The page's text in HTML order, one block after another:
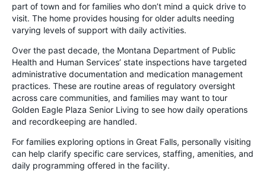
part of town and for families who don’t mind a quick drive to
visit. The home provides housing for older adults needing
varying levels of support with daily activities.
Over the past decade, the Montana Department of Public
Health and Human Services’ state inspections have targeted
administrative documentation and medication management
practices. These are routine areas of regulatory oversight
across care communities, and families may want to tour
Golden Eagle Plaza Senior Living to see how daily operations
and recordkeeping are handled.
For families exploring options in Great Falls, personally visiting
can help clarify specific care services, staffing, amenities, and
daily programming offered in the facility.